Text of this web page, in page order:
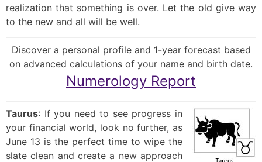
realization that something is over. Let the old give way
to the new and all will be well.
Discover a personal profile and 1-year forecast based
on advanced calculations of your name and birth date.
Numerology Report
Taurus: If you need to see progress in
your financial world, look no further, as
June 13 is the perfect time to wipe the
slate clean and create a new approach